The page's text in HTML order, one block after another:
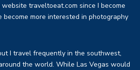
traveltoeat.com since I become
become more interested in photography
I travel frequently in the southwest,
the world. While Las Vegas would